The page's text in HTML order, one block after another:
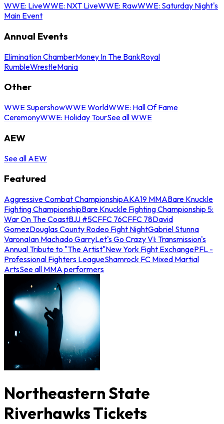
WWE: LiveWWE: NXT LiveWWE: RawWWE: Saturday Night's
Main Event
Annual Events
Elimination ChamberMoney In The BankRoyal
RumbleWrestleMania
Other
WWE SupershowWWE WorldWWE: Hall Of Fame
CeremonyWWE: Holiday TourSee all WWE
AEW
See all AEW
Featured
Aggressive Combat ChampionshipAKA19 MMABare Knuckle
Fighting ChampionshipBare Knuckle Fighting Championship 5:
War On The CoastBJJ #5CFFC 76CFFC 78David
GomezDouglas County Rodeo Fight NightGabriel Stunna
VaronaIan Machado GarryLet's Go Crazy VI: Transmission's
Annual Tribute to "The Artist"New York Fight ExchangePFL -
Professional Fighters LeagueShamrock FC Mixed Martial
ArtsSee all MMA performers
Northeastern State
Riverhawks Tickets